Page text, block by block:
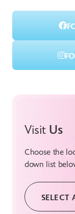
Visit Us
Choose the
down list
SELECT